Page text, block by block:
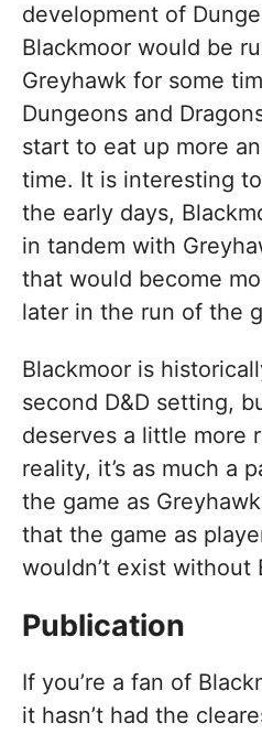
development of
Blackmoor would be
Greyhawk for some
Dungeons and
start to eat up more
time. It is interesting
the early days,
in tandem with
that would become
later in the run of the
Blackmoor is
second D&D setting,
deserves a little more
reality, it’s as much a
the game as
that the game as
wouldn’t exist without
Publication
If you’re a fan of
it hasn’t had the